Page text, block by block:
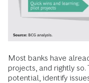
Most banks have
projects, and rightly
potential, identify